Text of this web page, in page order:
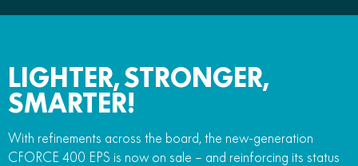
LIGHTER, STRONGER,
SMARTER!
With refinements across the board, the new-generation
CFORCE 400 EPS is now on sale – and reinforcing its status